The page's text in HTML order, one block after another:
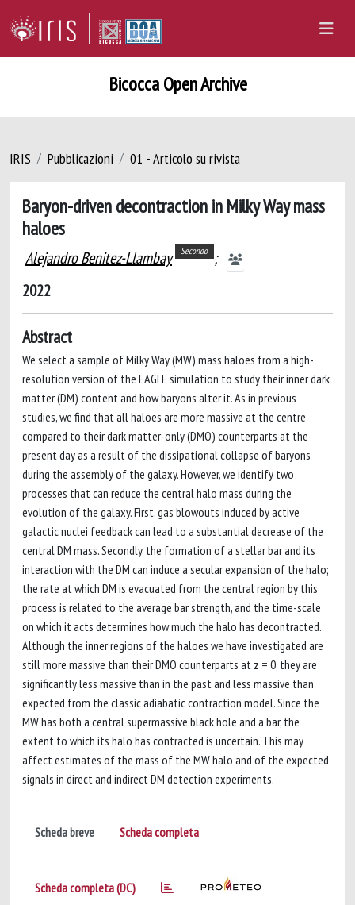
Bicocca Open Archive
IRIS Pubblicazioni 01 - Articolo su rivista
Baryon-driven decontraction in Milky Way mass
haloes
Alejandro Benitez-Llambay Secondo ;
2022
Abstract
We select a sample of Milky Way (MW) mass haloes from a high-
resolution version of the EAGLE simulation to study their inner dark
matter (DM) content and how baryons alter it. As in previous
studies, we find that all haloes are more massive at the centre
compared to their dark matter-only (DMO) counterparts at the
present day as a result of the dissipational collapse of baryons
during the assembly of the galaxy. However, we identify two
processes that can reduce the central halo mass during the
evolution of the galaxy. First, gas blowouts induced by active
galactic nuclei feedback can lead to a substantial decrease of the
central DM mass. Secondly, the formation of a stellar bar and its
interaction with the DM can induce a secular expansion of the halo;
the rate at which DM is evacuated from the central region by this
process is related to the average bar strength, and the time-scale
on which it acts determines how much the halo has decontracted.
Although the inner regions of the haloes we have investigated are
still more massive than their DMO counterparts at z = 0, they are
significantly less massive than in the past and less massive than
expected from the classic adiabatic contraction model. Since the
MW has both a central supermassive black hole and a bar, the
extent to which its halo has contracted is uncertain. This may
affect estimates of the mass of the MW halo and of the expected
signals in direct and indirect DM detection experiments.
Scheda breve Scheda completa
Scheda completa (DC)